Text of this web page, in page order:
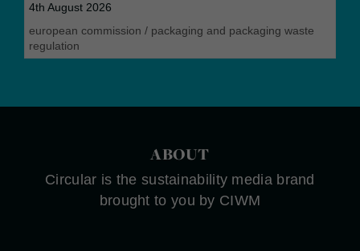
4th August 2026
european commission / packaging and packaging waste
regulation
ABOUT
Circular is the sustainability media brand
brought to you by CIWM